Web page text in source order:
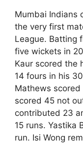
Mumbai Indians
the very first
League. Batting
five wickets in
Kaur scored the
14 fours in his
Mathews
scored 45 not
contributed 23
15 runs. Yastika
run. Isi Wong